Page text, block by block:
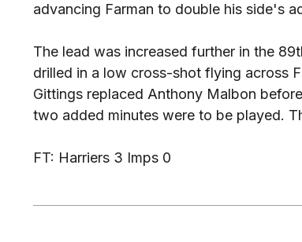
advancing Farman to double his side's
The lead was increased further in the
drilled in a low cross-shot flying across
Gittings replaced Anthony Malbon
two added minutes were to be played.
FT: Harriers 3 Imps 0